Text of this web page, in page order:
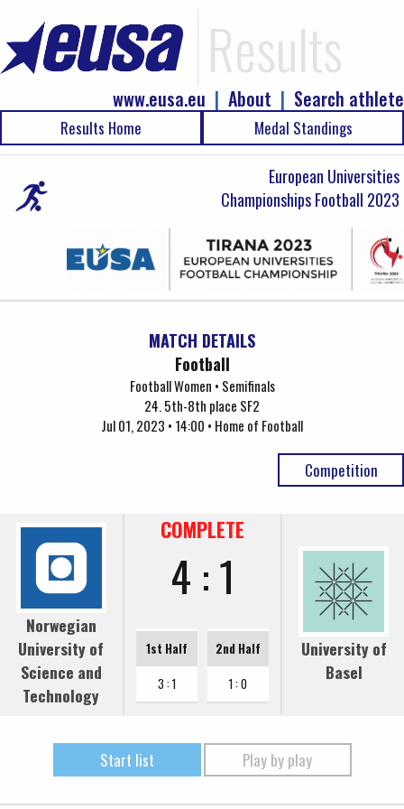
Results
Search athlete
|
About
|
www.eusa.eu
Results Home Medal Standings
European Universities
Championships Football 2023
MATCH DETAILS
Football
Football Women • Semifinals
24. 5th-8th place SF2
Jul 01, 2023 • 14:00 • Home of Football
Competition
Norwegian
University of
Science and
Technology
COMPLETE
4 : 1
1st Half
3 : 1
2nd Half
1 : 0
University of
Basel
Start list Play by play